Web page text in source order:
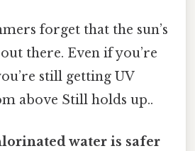
forget that the sun’s
there. Even if you’re
still getting UV
above Still holds up..
water is safer